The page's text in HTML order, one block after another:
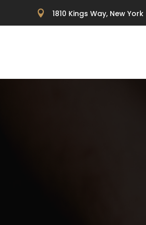
 1810 Kings Way, New York